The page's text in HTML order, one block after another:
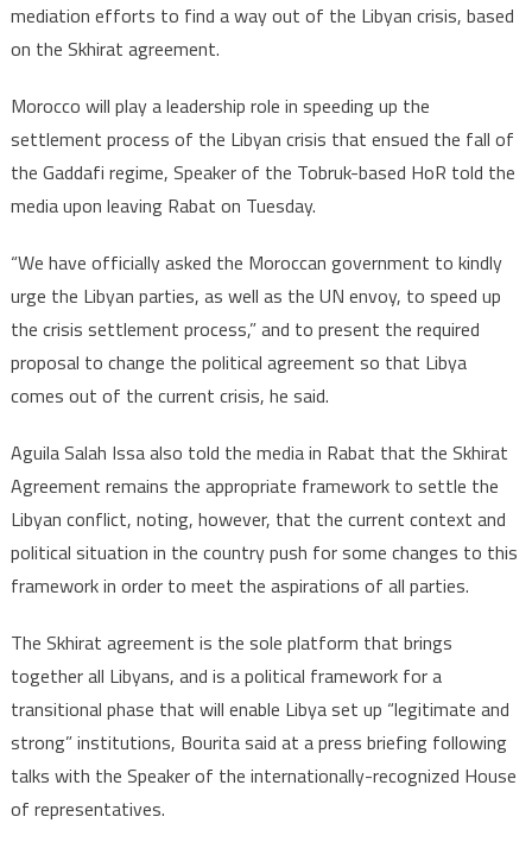
mediation efforts to find a way out of the Libyan crisis, based
on the Skhirat agreement.
Morocco will play a leadership role in speeding up the
settlement process of the Libyan crisis that ensued the fall of
the Gaddafi regime, Speaker of the Tobruk-based HoR told the
media upon leaving Rabat on Tuesday.
“We have officially asked the Moroccan government to kindly
urge the Libyan parties, as well as the UN envoy, to speed up
the crisis settlement process,” and to present the required
proposal to change the political agreement so that Libya
comes out of the current crisis, he said.
Aguila Salah Issa also told the media in Rabat that the Skhirat
Agreement remains the appropriate framework to settle the
Libyan conflict, noting, however, that the current context and
political situation in the country push for some changes to this
framework in order to meet the aspirations of all parties.
The Skhirat agreement is the sole platform that brings
together all Libyans, and is a political framework for a
transitional phase that will enable Libya set up “legitimate and
strong” institutions, Bourita said at a press briefing following
talks with the Speaker of the internationally-recognized House
of representatives.